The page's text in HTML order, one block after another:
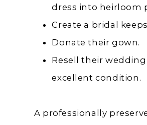
dress into heirloom
Create a bridal
Donate their gown.
Resell their wedding
excellent condition.
A professionally